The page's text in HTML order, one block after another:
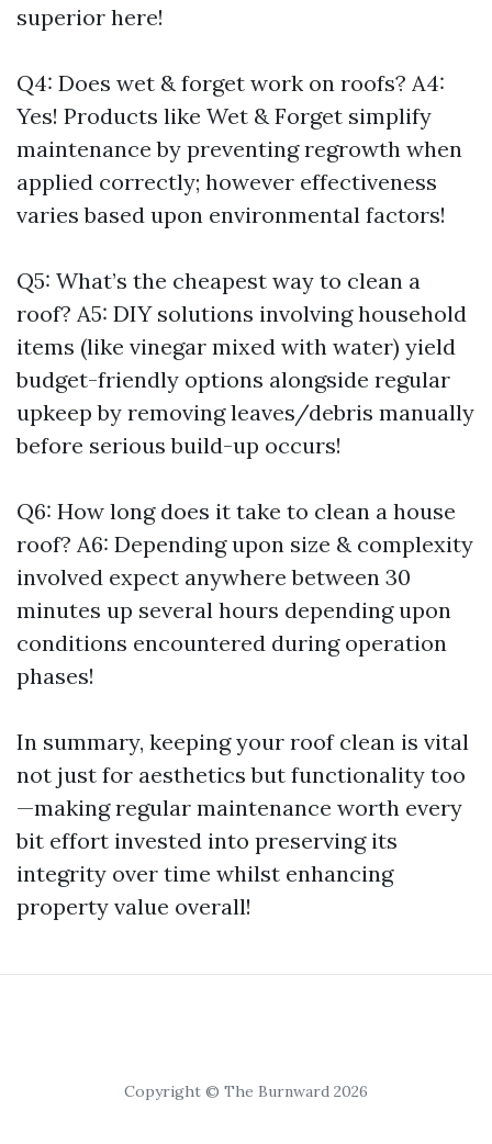
superior here!
Q4: Does wet & forget work on roofs? A4:
Yes! Products like Wet & Forget simplify
maintenance by preventing regrowth when
applied correctly; however effectiveness
varies based upon environmental factors!
Q5: What’s the cheapest way to clean a
roof? A5: DIY solutions involving household
items (like vinegar mixed with water) yield
budget-friendly options alongside regular
upkeep by removing leaves/debris manually
before serious build-up occurs!
Q6: How long does it take to clean a house
roof? A6: Depending upon size & complexity
involved expect anywhere between 30
minutes up several hours depending upon
conditions encountered during operation
phases!
In summary, keeping your roof clean is vital
not just for aesthetics but functionality too
—making regular maintenance worth every
bit effort invested into preserving its
integrity over time whilst enhancing
property value overall!
Copyright © The Burnward 2026